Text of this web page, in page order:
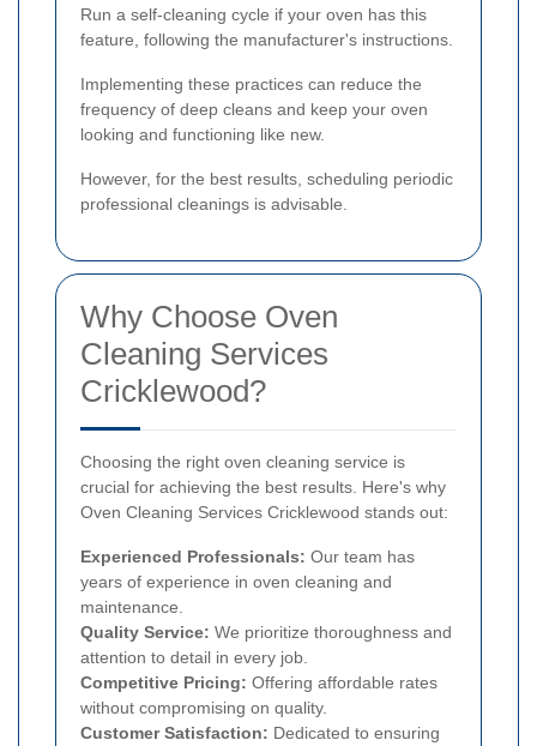
Run a self-cleaning cycle if your oven has this
feature, following the manufacturer's instructions.
Implementing these practices can reduce the
frequency of deep cleans and keep your oven
looking and functioning like new.
However, for the best results, scheduling periodic
professional cleanings is advisable.
Why Choose Oven
Cleaning Services
Cricklewood?
Choosing the right oven cleaning service is
crucial for achieving the best results. Here's why
Oven Cleaning Services Cricklewood stands out:
Experienced Professionals: Our team has
years of experience in oven cleaning and
maintenance.
Quality Service: We prioritize thoroughness and
attention to detail in every job.
Competitive Pricing: Offering affordable rates
without compromising on quality.
Customer Satisfaction: Dedicated to ensuring